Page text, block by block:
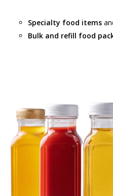
Specialty food items
Bulk and refill food